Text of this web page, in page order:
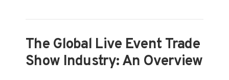
The Global Live Event Trade
Show Industry: An Overview